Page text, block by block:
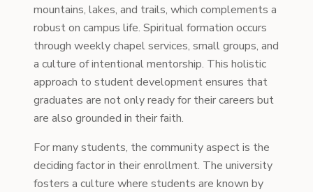
mountains, lakes, and trails, which complements a
robust on campus life. Spiritual formation occurs
through weekly chapel services, small groups, and
a culture of intentional mentorship. This holistic
approach to student development ensures that
graduates are not only ready for their careers but
are also grounded in their faith.
For many students, the community aspect is the
deciding factor in their enrollment. The university
fosters a culture where students are known by